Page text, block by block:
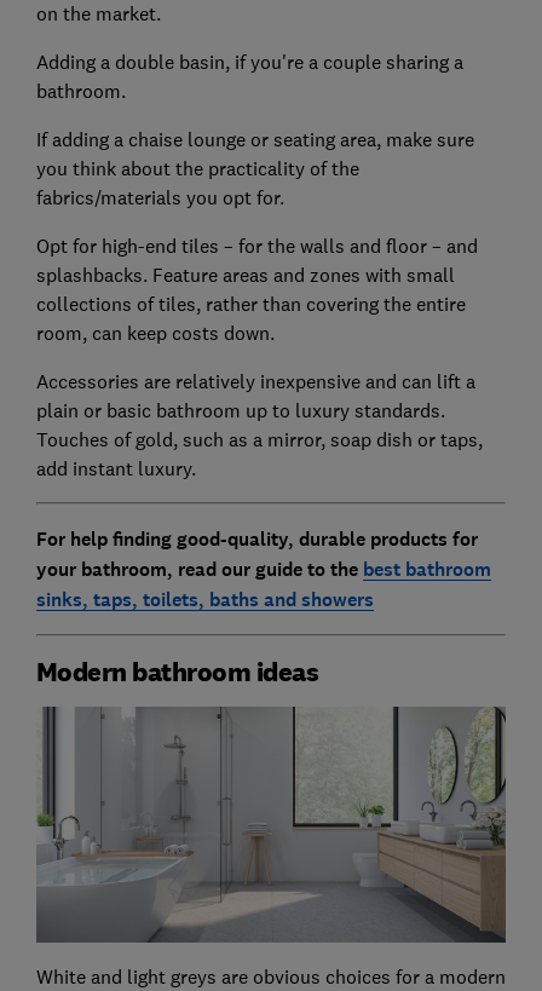
on the market.
Adding a double basin, if you're a couple sharing a
bathroom.
If adding a chaise lounge or seating area, make sure
you think about the practicality of the
fabrics/materials you opt for.
Opt for high-end tiles – for the walls and floor – and
splashbacks. Feature areas and zones with small
collections of tiles, rather than covering the entire
room, can keep costs down.
Accessories are relatively inexpensive and can lift a
plain or basic bathroom up to luxury standards.
Touches of gold, such as a mirror, soap dish or taps,
add instant luxury.
For help finding good-quality, durable products for
your bathroom, read our guide to the best bathroom
sinks, taps, toilets, baths and showers
Modern bathroom ideas
White and light greys are obvious choices for a modern